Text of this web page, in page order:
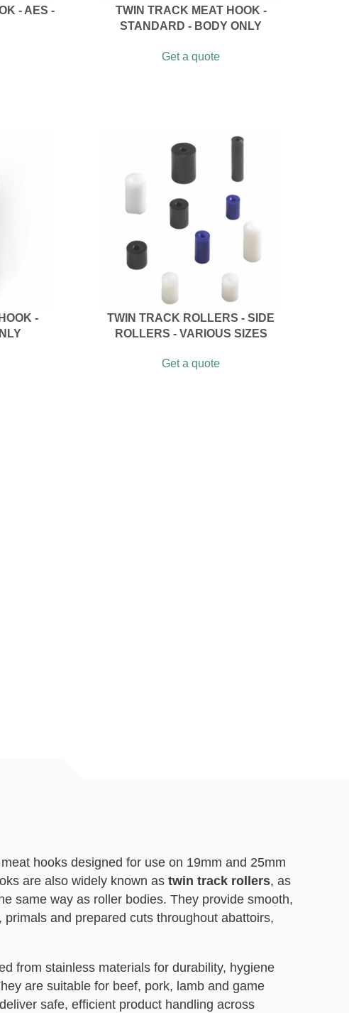
- AES -
TWIN TRACK MEAT HOOK -
STANDARD - BODY ONLY
Get a quote
-
TWIN TRACK ROLLERS - SIDE
ROLLERS - VARIOUS SIZES
Get a quote
hooks designed for use on 19mm and 25mm
are also widely known as twin track rollers, as
same way as roller bodies. They provide smooth,
and prepared cuts throughout abattoirs,
from stainless materials for durability, hygiene
are suitable for beef, pork, lamb and game
safe, efficient product handling across